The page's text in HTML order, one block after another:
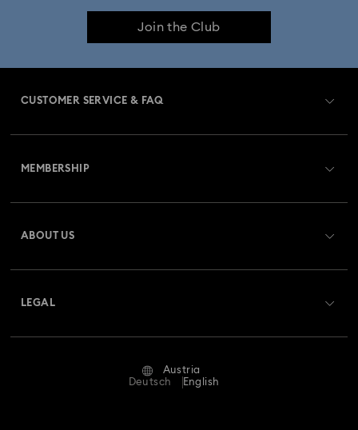
Join the Club
CUSTOMER SERVICE & FAQ
Returns & Exchange
Repair Status
MEMBERSHIP
ABOUT US
LEGAL
Austria
Deutsch
English